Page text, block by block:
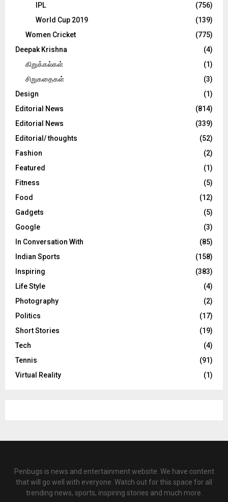
IPL
(756)
World Cup 2019
(139)
Women Cricket
(775)
Deepak Krishna
(4)
கிறுக்கல்கள்
(1)
சிறுகதைகள்
(3)
Design
(1)
Editorial News
(814)
Editorial News
(339)
Editorial/ thoughts
(52)
Fashion
(2)
Featured
(1)
Fitness
(5)
Food
(12)
Gadgets
(5)
Google
(3)
In Conversation With
(85)
Indian Sports
(158)
Inspiring
(383)
Life Style
(4)
Photography
(2)
Politics
(17)
Short Stories
(19)
Tech
(4)
Tennis
(91)
Virtual Reality
(1)
Penbugs is news and entertainment website. We have content
that will go well with everyone. Watch out for this space for all
trending news, sports, inspiring stories and much more.